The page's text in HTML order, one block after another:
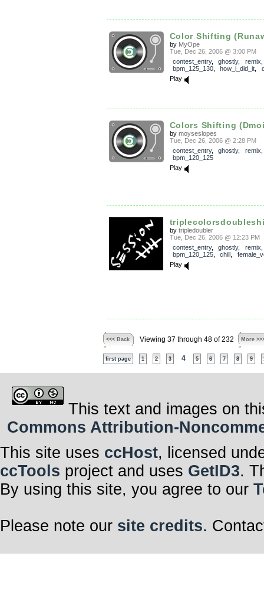
Color Shifting
by MyOpe
Tue, Dec 26, 2006 @ 3:00 PM
contest_entry, ghostly, remix
bpm_125_130, how_i_did_it
Play
Colors Shifting
by moyseslopes
Tue, Dec 26, 2006 @ 2:28 PM
contest_entry, ghostly, remix
bpm_120_125
Play
by tripledoubler
Tue, Dec 26, 2006 @ 12:23 PM
contest_entry, ghostly, remix
bpm_120_125, chill
Play
<<< Back Viewing 37 through 48 of 232 More
first page 1 2 3 4 5 6 7 8 9
This text and images on
Commons Attribution-
This site uses ccHost, licensed
ccTools project and uses GetID3.
By using this site, you agree to our
Please note our site credits.